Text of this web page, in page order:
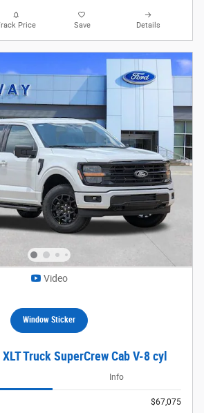
Price Save Details
Video
Window Sticker
Truck SuperCrew Cab V-8 cyl
Info
$67,075